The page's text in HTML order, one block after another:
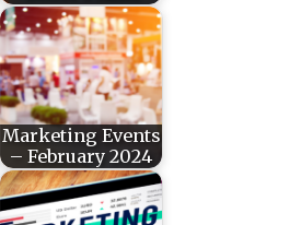
Marketing Events
– February 2024